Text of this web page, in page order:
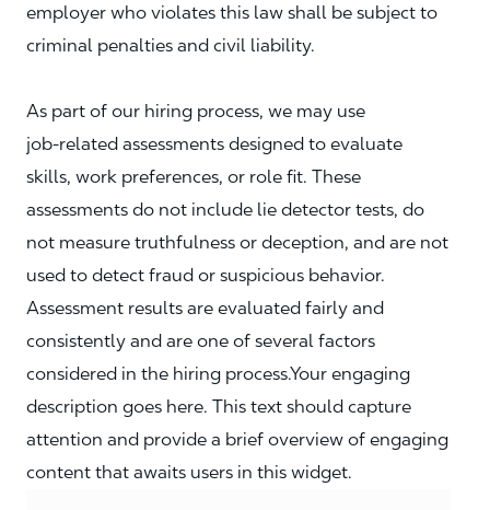
employer who violates this law shall be subject to
criminal penalties and civil liability.
As part of our hiring process, we may use
job‑related assessments designed to evaluate
skills, work preferences, or role fit. These
assessments do not include lie detector tests, do
not measure truthfulness or deception, and are not
used to detect fraud or suspicious behavior.
Assessment results are evaluated fairly and
consistently and are one of several factors
considered in the hiring process.Your engaging
description goes here. This text should capture
attention and provide a brief overview of engaging
content that awaits users in this widget.